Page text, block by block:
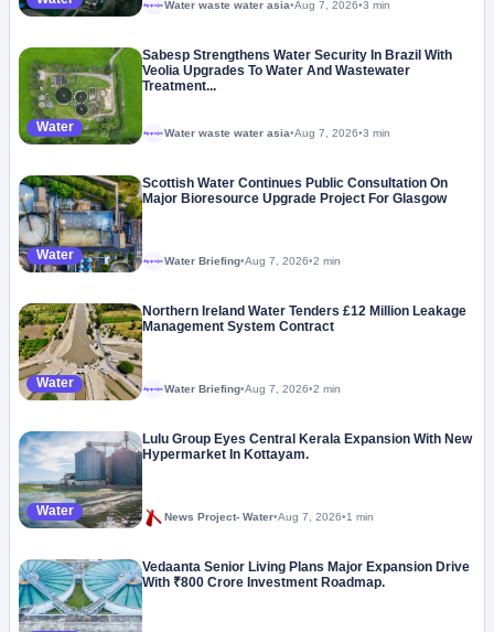
MegaprojectWater waste water asia•Aug 7, 2026•3 min
Water
Sabesp Strengthens Water Security In Brazil With
Veolia Upgrades To Water And Wastewater
Treatment...
MegaprojectWater waste water asia•Aug 7, 2026•3 min
Water
Scottish Water Continues Public Consultation On
Major Bioresource Upgrade Project For Glasgow
MegaprojectWater Briefing•Aug 7, 2026•2 min
Water
Northern Ireland Water Tenders £12 Million Leakage
Management System Contract
MegaprojectWater Briefing•Aug 7, 2026•2 min
Water
Lulu Group Eyes Central Kerala Expansion With New
Hypermarket In Kottayam.
News Project- Water•Aug 7, 2026•1 min
Vedaanta Senior Living Plans Major Expansion Drive
With ₹800 Crore Investment Roadmap.